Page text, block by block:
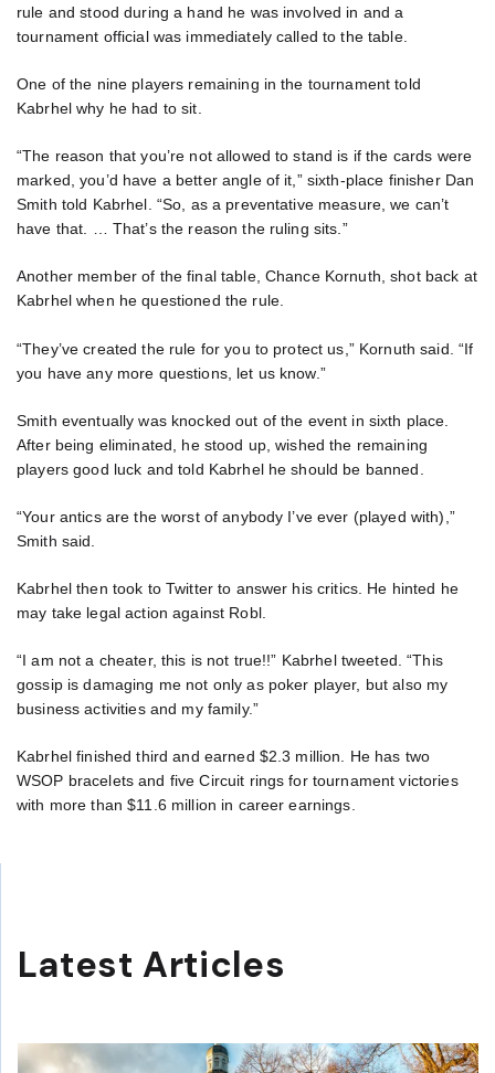
rule and stood during a hand he was involved in and a
tournament official was immediately called to the table.
One of the nine players remaining in the tournament told
Kabrhel why he had to sit.
“The reason that you’re not allowed to stand is if the cards were
marked, you’d have a better angle of it,” sixth-place finisher Dan
Smith told Kabrhel. “So, as a preventative measure, we can’t
have that. … That’s the reason the ruling sits.”
Another member of the final table, Chance Kornuth, shot back at
Kabrhel when he questioned the rule.
“They’ve created the rule for you to protect us,” Kornuth said. “If
you have any more questions, let us know.”
Smith eventually was knocked out of the event in sixth place.
After being eliminated, he stood up, wished the remaining
players good luck and told Kabrhel he should be banned.
“Your antics are the worst of anybody I’ve ever (played with),”
Smith said.
Kabrhel then took to Twitter to answer his critics. He hinted he
may take legal action against Robl.
“I am not a cheater, this is not true!!” Kabrhel tweeted. “This
gossip is damaging me not only as poker player, but also my
business activities and my family.”
Kabrhel finished third and earned $2.3 million. He has two
WSOP bracelets and five Circuit rings for tournament victories
with more than $11.6 million in career earnings.
Latest Articles